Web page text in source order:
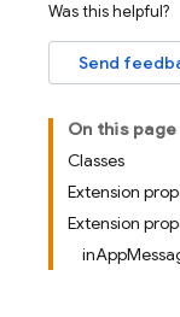
Was this helpful?
Send
On this page
Classes
Extension
Extension